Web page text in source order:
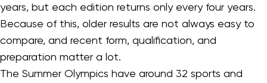
years, but each edition returns only every four years.
Because of this, older results are not always easy to
compare, and recent form, qualification, and
preparation matter a lot.
The Summer Olympics have around 32 sports and